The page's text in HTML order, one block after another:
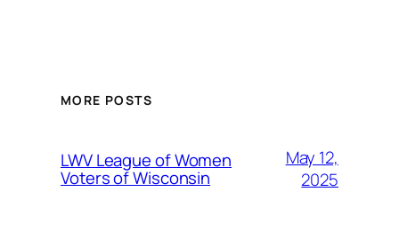
MORE POSTS
LWV League of Women
Voters of Wisconsin
May 12,
2025